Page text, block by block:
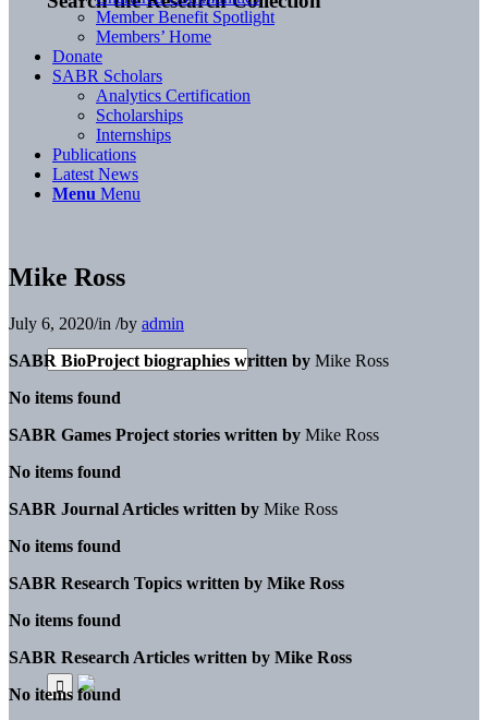
Member Benefit Spotlight
Members’ Home
Donate
SABR Scholars
Analytics Certification
Scholarships
Internships
Publications
Latest News
Menu Menu
Mike Ross
July 6, 2020/in /by admin
SABR BioProject biographies written by Mike Ross
No items found
SABR Games Project stories written by Mike Ross
No items found
SABR Journal Articles written by Mike Ross
No items found
SABR Research Topics written by Mike Ross
No items found
SABR Research Articles written by Mike Ross
No items found